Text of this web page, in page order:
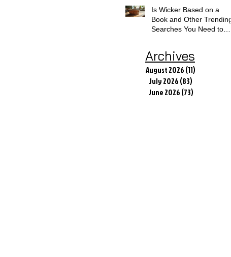
Is Wicker Based on a
Book and Other Trending
Searches You Need to
Archives
August 2026(11)
July 2026(83)
June 2026(73)